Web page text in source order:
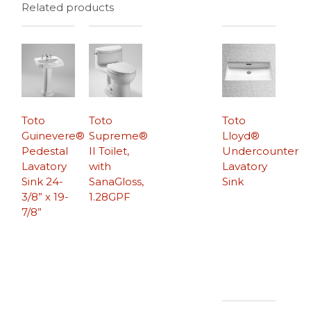
Related products
Toto
Guinevere®
Pedestal
Lavatory
Sink 24-
3/8” x 19-
7/8”
Toto
Lloyd®
Undercounter
Lavatory
Sink
Toto
Supreme®
II Toilet,
with
SanaGloss,
1.28GPF